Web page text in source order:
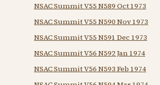
NSAC Summit V55 N589 Oct 1973
NSAC Summit V55 N590 Nov 1973
NSAC Summit V55 N591 Dec 1973
NSAC Summit V56 N592 Jan 1974
NSAC Summit V56 N593 Feb 1974